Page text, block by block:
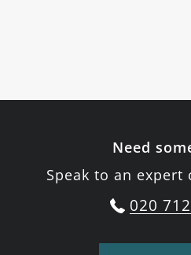
Need
Speak to an
020